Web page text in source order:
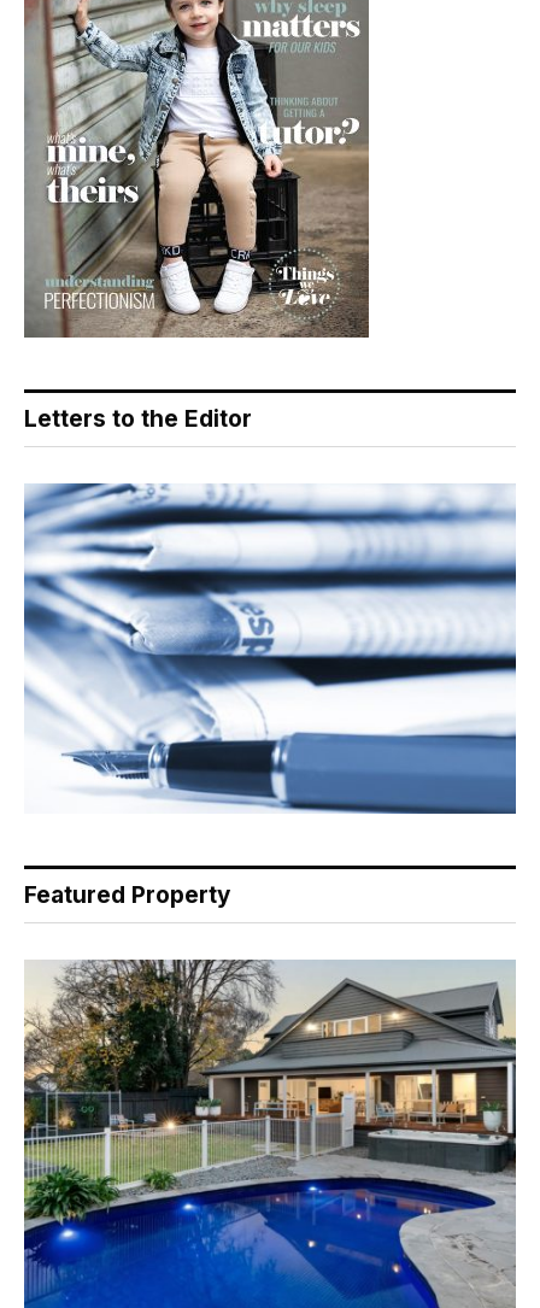
Letters to the Editor
Featured Property